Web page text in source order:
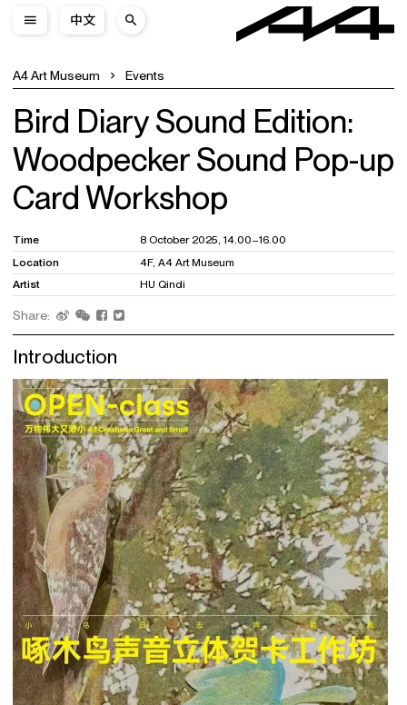
中文
A4 Art Museum Events
Bird Diary Sound Edition:
Woodpecker Sound Pop-up
Card Workshop
Time
8 October 2025, 14.00–16.00
Location
4F, A4 Art Museum
Artist
HU Qindi
Share:
Introduction